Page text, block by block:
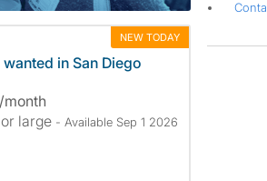
NEW TODAY
wanted in San Diego
large - Available Sep 1 2026